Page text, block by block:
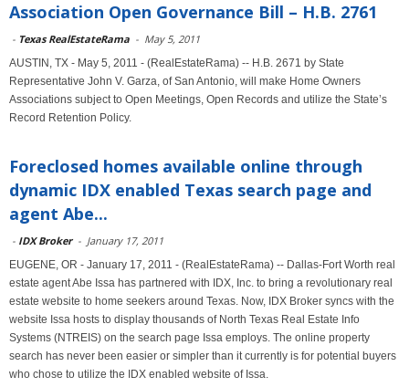
Association Open Governance Bill – H.B. 2761
- Texas RealEstateRama - May 5, 2011
AUSTIN, TX - May 5, 2011 - (RealEstateRama) -- H.B. 2671 by State
Representative John V. Garza, of San Antonio, will make Home Owners
Associations subject to Open Meetings, Open Records and utilize the State’s
Record Retention Policy.
Foreclosed homes available online through
dynamic IDX enabled Texas search page and
agent Abe...
- IDX Broker - January 17, 2011
EUGENE, OR - January 17, 2011 - (RealEstateRama) -- Dallas-Fort Worth real
estate agent Abe Issa has partnered with IDX, Inc. to bring a revolutionary real
estate website to home seekers around Texas. Now, IDX Broker syncs with the
website Issa hosts to display thousands of North Texas Real Estate Info
Systems (NTREIS) on the search page Issa employs. The online property
search has never been easier or simpler than it currently is for potential buyers
who chose to utilize the IDX enabled website of Issa.